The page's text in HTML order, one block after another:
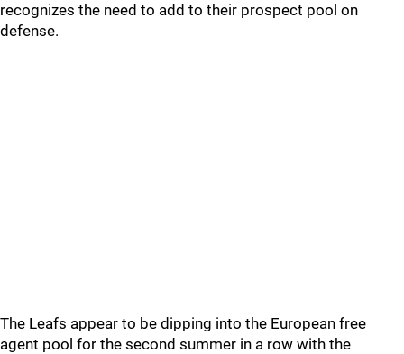
recognizes the need to add to their prospect pool on
defense.
The Leafs appear to be dipping into the European free
agent pool for the second summer in a row with the